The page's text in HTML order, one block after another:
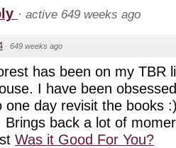
· active 649 weeks ago
· 649 weeks ago
has been on my TBR
I have been
one day revisit the books
Brings back a lot of
Was it Good For You?